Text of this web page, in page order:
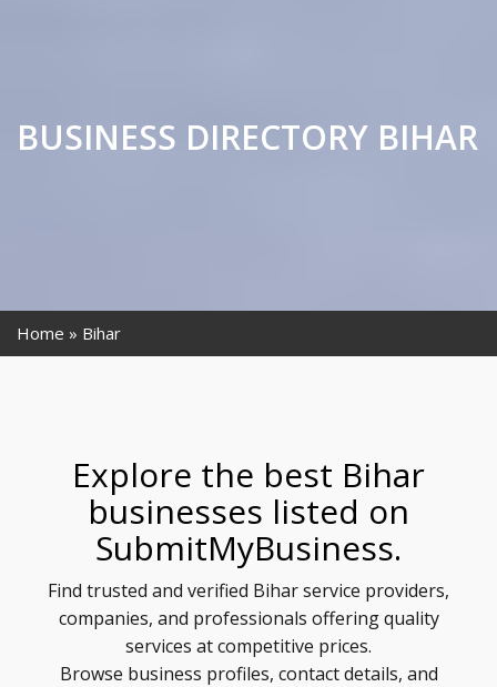
BUSINESS DIRECTORY BIHAR
Home Bihar
Explore the best Bihar
businesses listed on
SubmitMyBusiness.
Find trusted and verified Bihar service providers,
companies, and professionals offering quality
services at competitive prices.
Browse business profiles, contact details, and